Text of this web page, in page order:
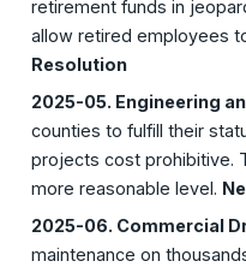
retirement funds in
allow retired employees
Resolution
2025-05. Engineering
counties to fulfill their
projects cost prohibitive.
more reasonable level.
2025-06. Commercial
maintenance on